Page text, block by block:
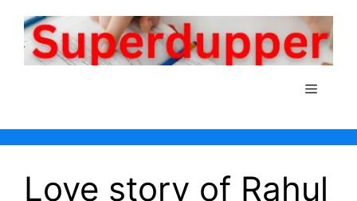
content
Menu
Love story of Rahul